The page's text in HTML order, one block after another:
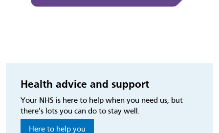
Health advice and support
Your NHS is here to help when you need us, but
there’s lots you can do to stay well.
Here to help you